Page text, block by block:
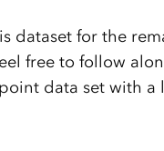
dataset for the
free to follow
data set with a